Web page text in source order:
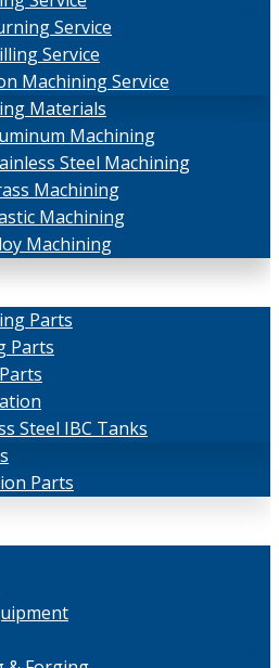
Service
Service
Machining Service
Materials
Machining
Steel Machining
Machining
Machining
Machining
Parts
Parts
Steel IBC Tanks
Parts